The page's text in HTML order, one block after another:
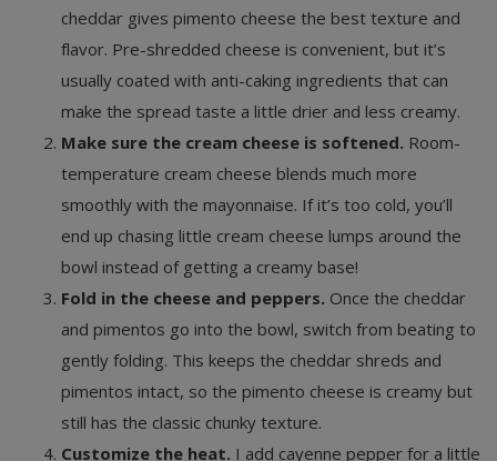
cheddar gives pimento cheese the best texture and
flavor. Pre-shredded cheese is convenient, but it’s
usually coated with anti-caking ingredients that can
make the spread taste a little drier and less creamy.
Make sure the cream cheese is softened. Room-
temperature cream cheese blends much more
smoothly with the mayonnaise. If it’s too cold, you’ll
end up chasing little cream cheese lumps around the
bowl instead of getting a creamy base!
Fold in the cheese and peppers. Once the cheddar
and pimentos go into the bowl, switch from beating to
gently folding. This keeps the cheddar shreds and
pimentos intact, so the pimento cheese is creamy but
still has the classic chunky texture.
Customize the heat. I add cayenne pepper for a little